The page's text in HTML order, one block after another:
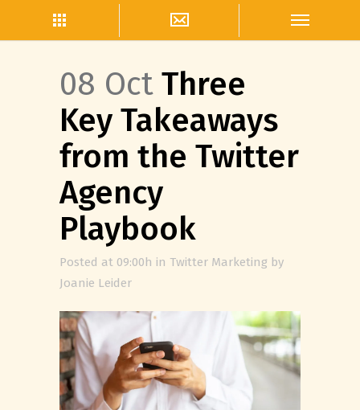
08 Oct Three
Key Takeaways
from the Twitter
Agency
Playbook
Posted at 09:00h in Twitter Marketing by
Joanie Leider